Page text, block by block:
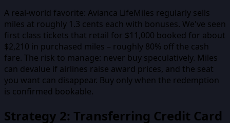
A real-world favorite: Avianca LifeMiles regularly sells
miles at roughly 1.3 cents each with bonuses. We've seen
first class tickets that retail for $11,000 booked for about
$2,210 in purchased miles – roughly 80% off the cash
fare. The risk to manage: never buy speculatively. Miles
can devalue if airlines raise award prices, and the seat
you want can disappear. Buy only when the redemption
is confirmed bookable.
Strategy 2: Transferring Credit Card